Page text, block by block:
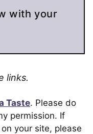
links.
Taste. Please do
permission. If
your site, please